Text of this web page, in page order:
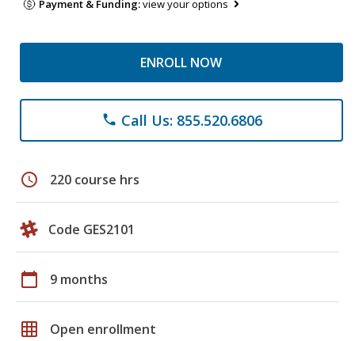
Payment & Funding:view your options
ENROLL NOW
phone Call Us: 855.520.6806
schedule 220 course hrs
Code GES2101
calendar_today 9 months
grid_on Open enrollment